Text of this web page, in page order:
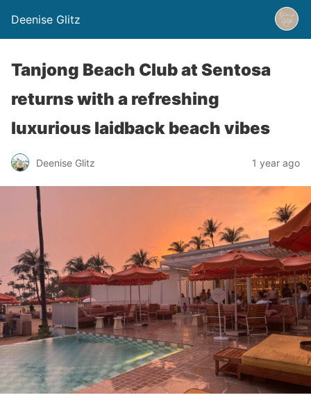
Deenise Glitz
Tanjong Beach Club at Sentosa
returns with a refreshing
luxurious laidback beach vibes
Deenise Glitz 1 year ago